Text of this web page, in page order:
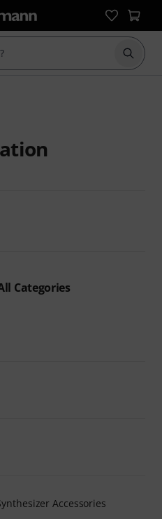
Start
Categories
Accessories